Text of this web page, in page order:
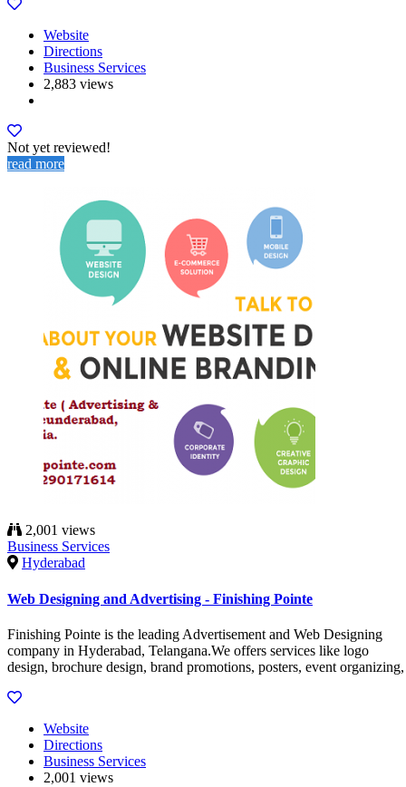
Website
Directions
Business Services
2,883 views
Not yet reviewed!
read more
2,001 views
Business Services
Hyderabad
Web Designing and Advertising - Finishing Pointe
Finishing Pointe is the leading Advertisement and Web Designing
company in Hyderabad, Telangana.We offers services like logo
design, brochure design, brand promotions, posters, event organizing,
Website
Directions
Business Services
2,001 views